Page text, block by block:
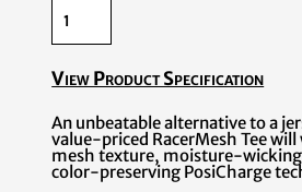
View Product Specification
An unbeatable alternative to a
value-priced RacerMesh Tee
mesh texture, moisture-
color-preserving PosiCharge